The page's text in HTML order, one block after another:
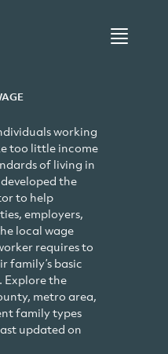
Toggle
working
too little income
of living in
the
to help
employers,
local wage
requires to
family’s basic
Explore the
metro area,
family types
updated on